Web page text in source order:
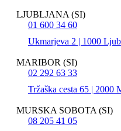
LJUBLJANA (SI)
01 600 34 60
Ukmarjeva 2 | 1000
MARIBOR (SI)
02 292 63 33
Tržaška cesta 65 | 2000
MURSKA SOBOTA (SI)
08 205 41 05